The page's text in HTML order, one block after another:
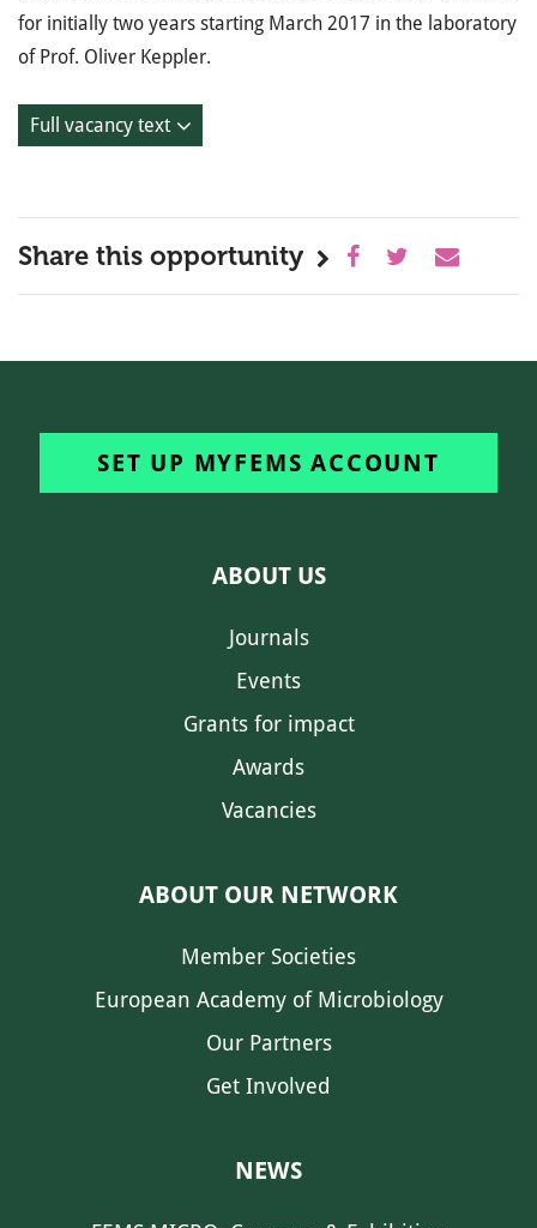
for initially two years starting March 2017 in the laboratory
of Prof. Oliver Keppler.
Full vacancy text
Share this opportunity
SET UP MYFEMS ACCOUNT
ABOUT US
Journals
Events
Grants for impact
Awards
Vacancies
ABOUT OUR NETWORK
Member Societies
European Academy of Microbiology
Our Partners
Get Involved
NEWS